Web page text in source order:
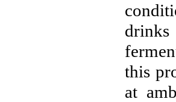
this
at